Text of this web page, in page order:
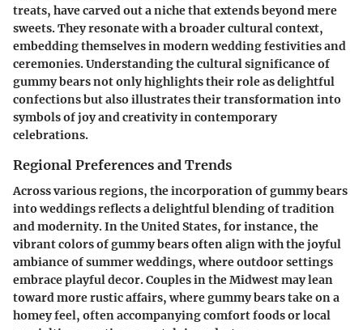
treats, have carved out a niche that extends beyond mere
sweets. They resonate with a broader cultural context,
embedding themselves in modern wedding festivities and
ceremonies. Understanding the cultural significance of
gummy bears not only highlights their role as delightful
confections but also illustrates their transformation into
symbols of joy and creativity in contemporary
celebrations.
Regional Preferences and Trends
Across various regions, the incorporation of gummy bears
into weddings reflects a delightful blending of tradition
and modernity. In the United States, for instance, the
vibrant colors of gummy bears often align with the joyful
ambiance of summer weddings, where outdoor settings
embrace playful decor. Couples in the Midwest may lean
toward more rustic affairs, where gummy bears take on a
homey feel, often accompanying comfort foods or local